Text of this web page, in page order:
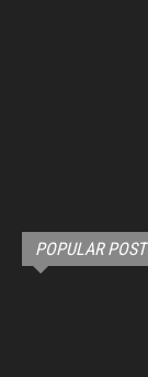
POPULAR POST